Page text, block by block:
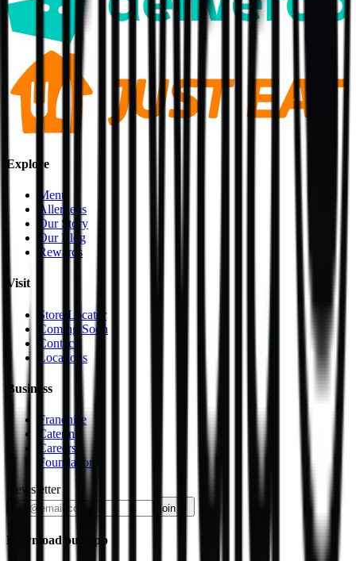
Explore
Menu
Allergens
Our Story
Our Blog
Rewards
Visit
Store Locator
Coming Soon
Contact
Locations
Business
Franchise
Catering
Careers
Foundation
Newsletter
join
Download our app